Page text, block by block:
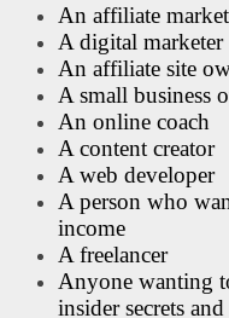
An affiliate
A digital marketer
An affiliate site
A small business
An online coach
A content creator
A web developer
A person who
income
A freelancer
Anyone wanting
insider secrets